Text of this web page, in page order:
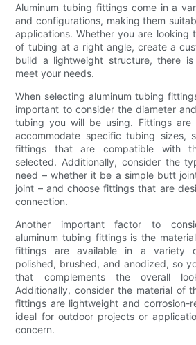
Aluminum tubing fittings come in a
and configurations, making them
applications. Whether you are looking
of tubing at a right angle, create a
build a lightweight structure, there
meet your needs.
When selecting aluminum tubing
important to consider the diameter
tubing you will be using. Fittings are
accommodate specific tubing sizes,
fittings that are compatible with
selected. Additionally, consider the
need – whether it be a simple butt
joint – and choose fittings that are
connection.
Another important factor to
aluminum tubing fittings is the
fittings are available in a variety
polished, brushed, and anodized, so
that complements the overall
Additionally, consider the material of
fittings are lightweight and corrosion-
ideal for outdoor projects or
concern.